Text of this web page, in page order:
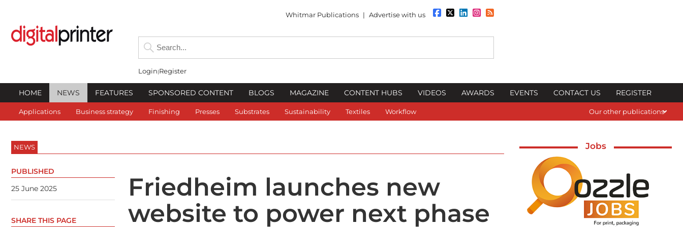
Whitmar Publications | Advertise with us
Login Register
HOME NEWS FEATURES SPONSORED CONTENT BLOGS MAGAZINE CONTENT HUBS VIDEOS AWARDS EVENTS CONTACT US REGISTER
Applications Business strategy Finishing Presses Substrates Sustainability Textiles Workflow Our other publications
NEWS
Friedheim launches new
website to power next phase
PUBLISHED
25 June 2025
SHARE THIS PAGE
Jobs